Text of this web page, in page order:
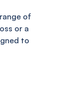
of
or a
to